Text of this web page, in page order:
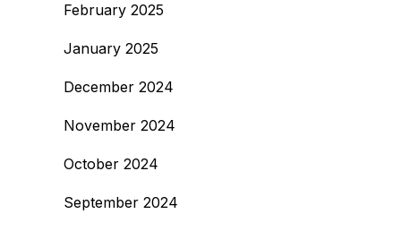
February 2025
January 2025
December 2024
November 2024
October 2024
September 2024